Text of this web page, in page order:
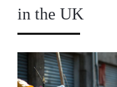
in the UK